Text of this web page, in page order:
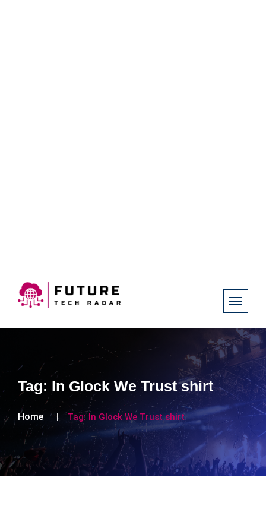
Tag: In Glock We Trust shirt
Home Tag: In Glock We Trust shirt